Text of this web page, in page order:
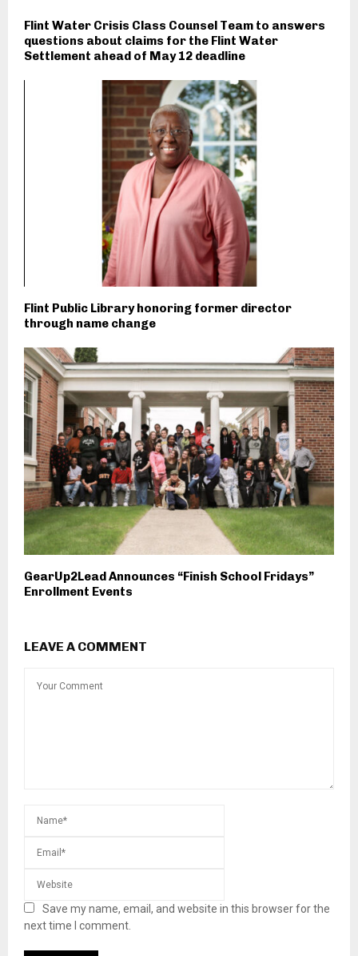
Flint Water Crisis Class Counsel Team to answers
questions about claims for the Flint Water
Settlement ahead of May 12 deadline
Flint Public Library honoring former director
through name change
GearUp2Lead Announces “Finish School Fridays”
Enrollment Events
LEAVE A COMMENT
Save my name, email, and website in this browser for the
next time I comment.